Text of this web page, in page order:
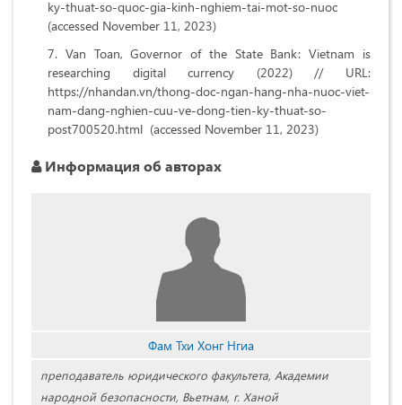
ky-thuat-so-quoc-gia-kinh-nghiem-tai-mot-so-nuoc
(accessed November 11, 2023)
Van Toan, Governor of the State Bank: Vietnam is
researching digital currency (2022) // URL:
https://nhandan.vn/thong-doc-ngan-hang-nha-nuoc-viet-
nam-dang-nghien-cuu-ve-dong-tien-ky-thuat-so-
post700520.html (accessed November 11, 2023)
Информация об авторах
Фам Тхи Хонг Нгиа
преподаватель юридического факультета, Академии
народной безопасности, Вьетнам, г. Ханой